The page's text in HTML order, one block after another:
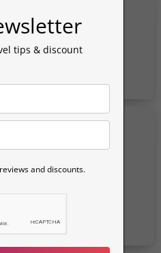
tips & discount
and discounts.
&Reviews